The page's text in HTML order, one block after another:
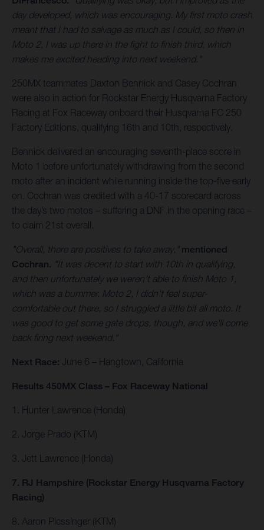
day developed, which was encouraging. My first moto crash
meant that I had to salvage as much as I could, so then in
Moto 2, I was up there in the fight to finish third, which
makes me excited heading into next weekend."
250MX teammates Daxton Bennick and Casey Cochran
were also in action for Rockstar Energy Husqvarna Factory
Racing at Fox Raceway onboard their Husqvarna FC 250
Factory Editions, qualifying 16th and 10th, respectively.
Bennick delivered an encouraging seventh-place score in
Moto 1 before unfortunately withdrawing from the second
moto after an incident while running inside the top-five early
on. Cochran was credited with a 40-17 scorecard across
the day’s two motos – suffering a DNF in the opening race –
to claim 21st overall.
"Overall, there are positives to take away," mentioned
Cochran. "It was decent to start with 10th in qualifying,
and then unfortunately we weren't able to finish Moto 1,
which was a bummer. Moto 2, I didn't feel super-
comfortable out there, so I struggled a little bit all moto. It
was good to get some gate drops, though, and we'll come
back firing next weekend."
Next Race: June 6 – Hangtown, California
Results 450MX Class – Fox Raceway National
1. Hunter Lawrence (Honda)
2. Jorge Prado (KTM)
3. Jett Lawrence (Honda)
7. RJ Hampshire (Rockstar Energy Husqvarna Factory
Racing)
8. Aaron Plessinger (KTM)